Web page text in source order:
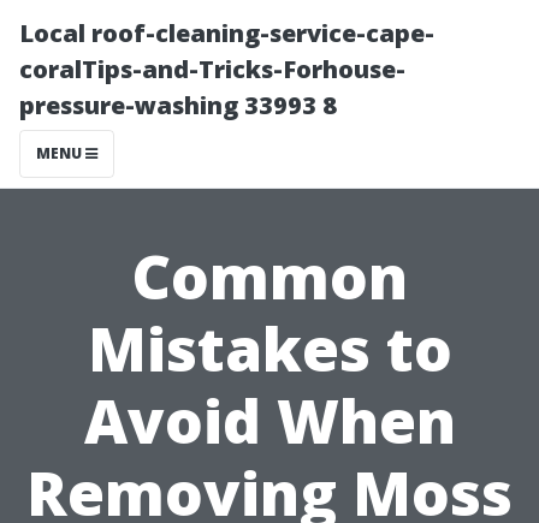
Local roof-cleaning-service-cape-
coralTips-and-Tricks-Forhouse-
pressure-washing 33993 8
MENU
Common
Mistakes to
Avoid When
Removing Moss